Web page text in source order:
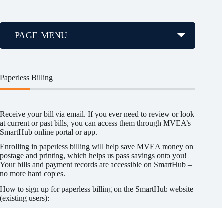
Paperless Billing
Receive your bill via email. If you ever need to review or look
at current or past bills, you can access them through MVEA’s
SmartHub online portal or app.
Enrolling in paperless billing will help save MVEA money on
postage and printing, which helps us pass savings onto you!
Your bills and payment records are accessible on SmartHub –
no more hard copies.
How to sign up for paperless billing on the SmartHub website
(existing users):
PAGE MENU